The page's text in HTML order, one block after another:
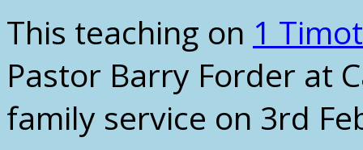
This teaching on 1
Pastor Barry Forder at
family service on 3rd